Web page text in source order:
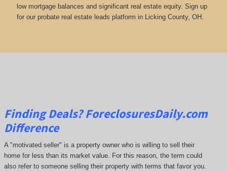
low mortgage balances and significant real estate equity. Sign up
for our probate real estate leads platform in Licking County, OH.
Finding Deals?ForeclosuresDaily.com
Difference
A "motivated seller" is a property owner who is willing to sell their
home for less than its market value. For this reason, the term could
also refer to someone selling their property with terms that favor you.